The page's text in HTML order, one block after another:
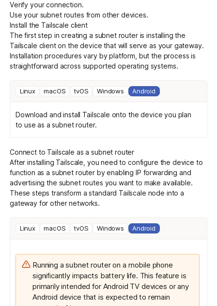
Verify your connection.
Use your subnet routes from other devices.
Install the Tailscale client
The first step in creating a subnet router is installing the
Tailscale client on the device that will serve as your gateway.
Installation procedures vary by platform, but the process is
straightforward across supported operating systems.
Linux macOS tvOS Windows Android
Download and install Tailscale onto the device you plan
to use as a subnet router.
Connect to Tailscale as a subnet router
After installing Tailscale, you need to configure the device to
function as a subnet router by enabling IP forwarding and
advertising the subnet routes you want to make available.
These steps transform a standard Tailscale node into a
gateway for other networks.
Linux macOS tvOS Windows Android
Running a subnet router on a mobile phone
significantly impacts battery life. This feature is
primarily intended for Android TV devices or any
Android device that is expected to remain